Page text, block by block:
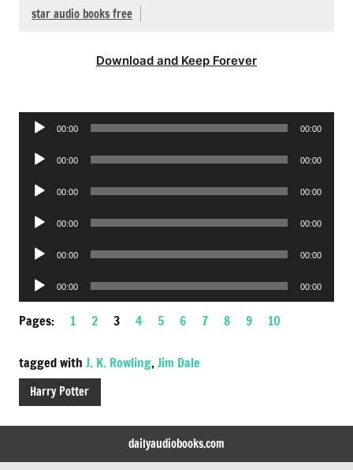
star audio books free
Download and Keep Forever
Audio
00:00 00:00
Audio
00:00 00:00
Audio
00:00 00:00
Audio
00:00 00:00
Audio
00:00 00:00
Audio
Player
00:00 00:00
Pages: 1 2 3 4 5 6 7 8 9 10
tagged with J. K. Rowling, Jim Dale
Harry Potter
dailyaudiobooks.com